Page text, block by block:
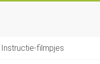
Instructie-filmpjes